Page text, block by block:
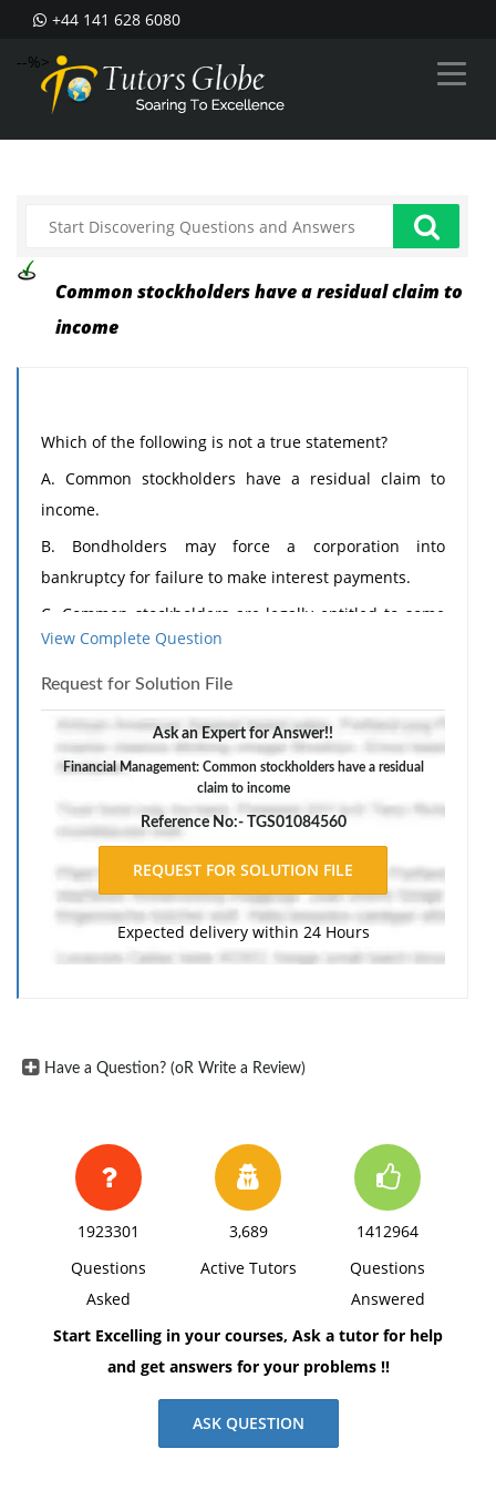
+44 141 628 6080
--%>
Common stockholders have a residual claim to
income
Which of the following is not a true statement?
A. Common stockholders have a residual claim to
income.
B. Bondholders may force a corporation into
bankruptcy for failure to make interest payments.
C. Common stockholders are legally entitled to some
dividend.
D. A minority interest can still elect members to the
Board of Directors under cumulative voting even
though someone else owns 51% of the stock.
View Complete Question
Request for Solution File
Ask an Expert for Answer!!
Financial Management: Common stockholders have a residual
claim to income
Reference No:- TGS01084560
Expected delivery within 24 Hours
Have a Question? (oR Write a Review)
1923301
Questions
Asked
3,689
Active Tutors
1412964
Questions
Answered
Start Excelling in your courses, Ask a tutor for help
and get answers for your problems !!
ASK QUESTION